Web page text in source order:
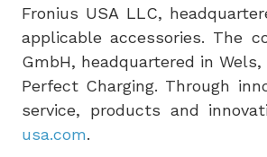
Fronius USA LLC,
applicable accessories. The
GmbH, headquartered in Wels,
Perfect Charging. Through
service, products and
usa.com.